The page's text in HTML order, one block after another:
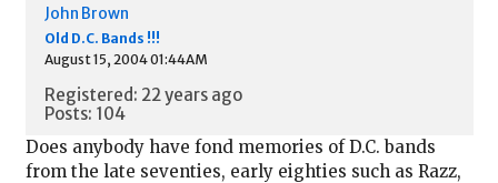
John Brown
Old D.C. Bands !!!
August 15, 2004 01:44AM
Registered: 22 years ago
Posts: 104
Does anybody have fond memories of D.C. bands
from the late seventies, early eighties such as Razz,